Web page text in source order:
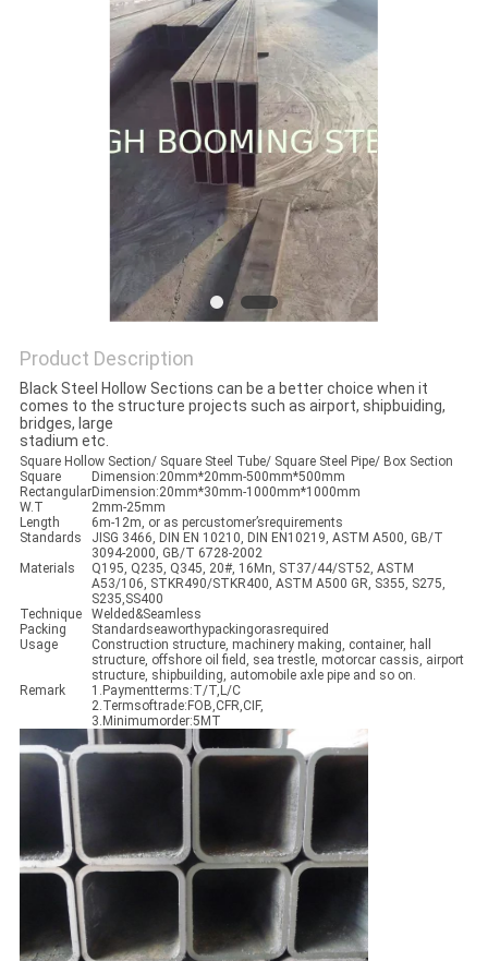
SITEMAP
PRIVACY
Product Description
Black Steel Hollow Sections can be a better choice when it
comes to the structure projects such as airport, shipbuiding,
bridges, large
stadium etc.
Square Hollow Section/ Square Steel Tube/ Square Steel Pipe/ Box Section
Square
Dimension:20mm*20mm-500mm*500mm
RectangularDimension:20mm*30mm-1000mm*1000mm
W.T
2mm-25mm
Length
6m-12m, or as percustomer’srequirements
Standards
JISG 3466, DIN EN 10210, DIN EN10219, ASTM A500, GB/T
3094-2000, GB/T 6728-2002
Materials
Q195, Q235, Q345, 20#, 16Mn, ST37/44/ST52, ASTM
A53/106, STKR490/STKR400, ASTM A500 GR, S355, S275,
S235,SS400
Technique
Welded&Seamless
Packing
Standardseaworthypackingorasrequired
Usage
Construction structure, machinery making, container, hall
structure, offshore oil field, sea trestle, motorcar cassis, airport
structure, shipbuilding, automobile axle pipe and so on.
Remark
1.Paymentterms:T/T,L/C
2.Termsoftrade:FOB,CFR,CIF,
3.Minimumorder:5MT